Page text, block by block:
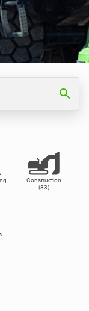
search
Construction
(83)